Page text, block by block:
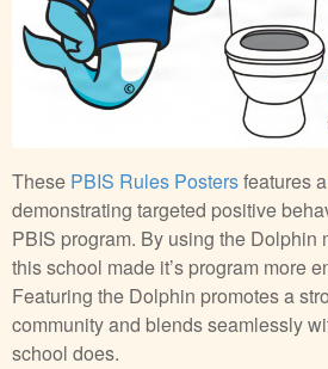
These PBIS Rules Postersfeatures a
demonstrating targeted positive
PBIS program. By using the Dolphin
this school made it’s program more
Featuring the Dolphin promotes a
community and blends seamlessly
school does.